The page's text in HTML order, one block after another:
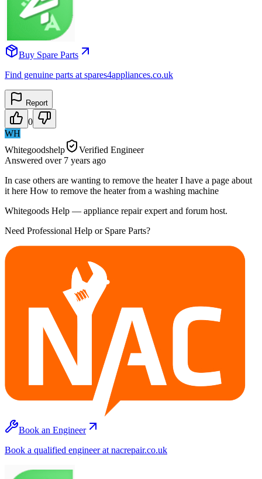
Buy Spare Parts
Find genuine parts at spares4appliances.co.uk
Report
0
WH
Whitegoodshelp
Verified Engineer
Answered over 7 years ago
In case others are wanting to remove the heater I have a page about
it here How to remove the heater from a washing machine
Whitegoods Help — appliance repair expert and forum host.
Need Professional Help or Spare Parts?
Book an Engineer
Book a qualified engineer at nacrepair.co.uk